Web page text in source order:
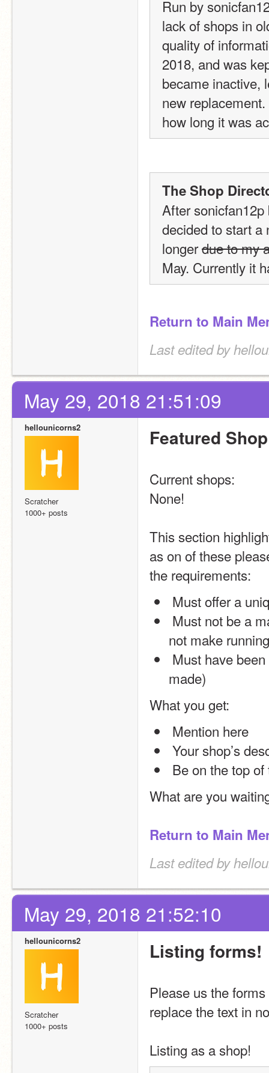
Run by
lack of shops in
quality of
2018, and was
became inactive,
new
how long it was
The Shop
After
decided to start a
longer due to my
May. Currently it
Return to Main
Last edited by
May 29, 2018 21:51:09
hellounicorns2
Scratcher
1000+ posts
Featured Shop
Current shops:
None!
This section
as on of these
the requirements:
Must offer a
not make
made)
What you get:
Mention here
Your shop’s
Be on the top
What are you
Return to Main
Last edited by
May 29, 2018 21:52:10
hellounicorns2
Scratcher
1000+ posts
Listing forms!
Please us the
replace the text in
Listing as a shop!